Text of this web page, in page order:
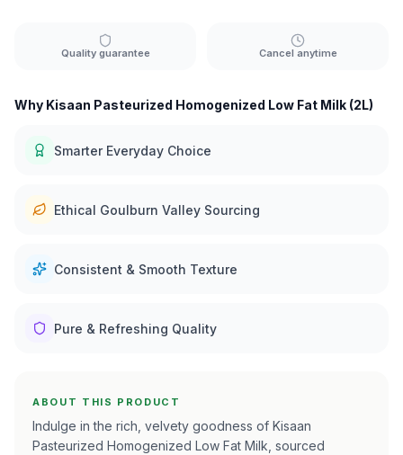
Quality guarantee Cancel anytime
Why Kisaan Pasteurized Homogenized Low Fat Milk (2L)
Smarter Everyday Choice
Ethical Goulburn Valley Sourcing
Consistent & Smooth Texture
Pure & Refreshing Quality
ABOUT THIS PRODUCT
Indulge in the rich, velvety goodness of Kisaan
Pasteurized Homogenized Low Fat Milk, sourced